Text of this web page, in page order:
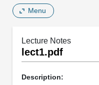
Menu
Lecture Notes
lect1.pdf
Description: